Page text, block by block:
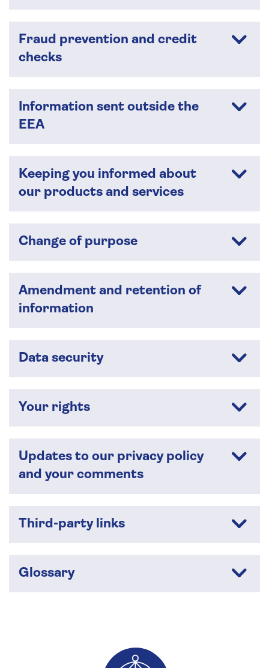
Fraud prevention and credit
checks
Information sent outside the
EEA
Keeping you informed about
our products and services
Change of purpose
Amendment and retention of
information
Data security
Your rights
Updates to our privacy policy
and your comments
Third-party links
Glossary